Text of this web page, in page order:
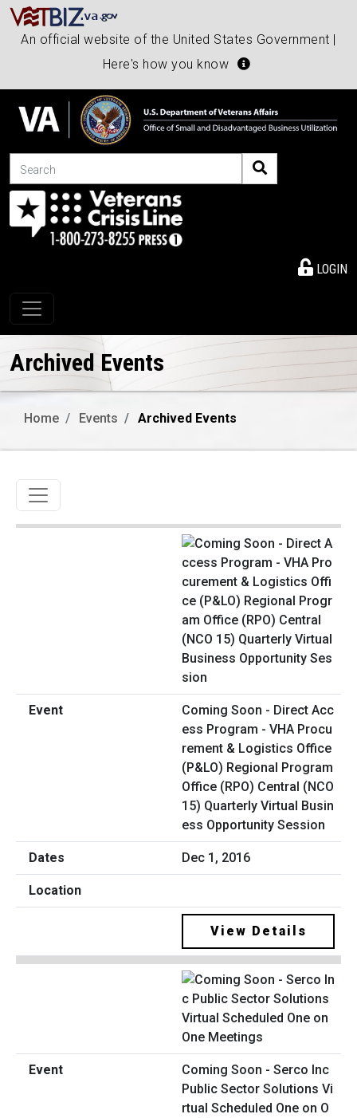
An official website of the United States Government |
Here's how you know
Search
LOGIN
Toggle navigation
Archived Events
Home Events Archived Events
Toggle navigation
Coming Soon - Direct Acc
ess Program - VHA Procu
rement & Logistics Office
(P&LO) Regional Program
Office (RPO) Central (NCO
15) Quarterly Virtual Busin
ess Opportunity Session
Dec 1, 2016
View Details
Coming Soon - Serco Inc
Public Sector Solutions Vi
rtual Scheduled One on O